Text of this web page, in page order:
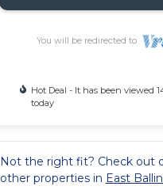
You will be redirected to
Hot Deal - It has been viewed
today
Not the right fit? Check out
other properties in East